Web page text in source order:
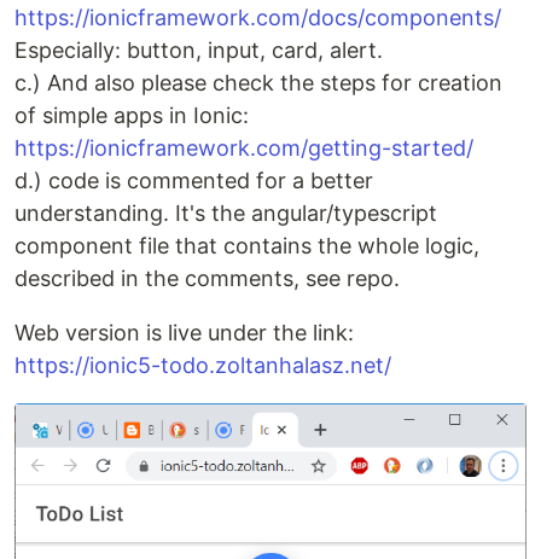
https://ionicframework.com/docs/components/
Especially: button, input, card, alert.
c.) And also please check the steps for creation
of simple apps in Ionic:
https://ionicframework.com/getting-started/
d.) code is commented for a better
understanding. It's the angular/typescript
component file that contains the whole logic,
described in the comments, see repo.
Web version is live under the link:
https://ionic5-todo.zoltanhalasz.net/